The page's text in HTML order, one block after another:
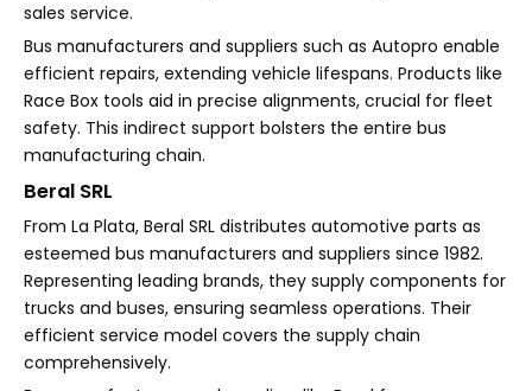
sales service.
Bus manufacturers and suppliers such as Autopro enable
efficient repairs, extending vehicle lifespans. Products like
Race Box tools aid in precise alignments, crucial for fleet
safety. This indirect support bolsters the entire bus
manufacturing chain.
Beral SRL
From La Plata, Beral SRL distributes automotive parts as
esteemed bus manufacturers and suppliers since 1982.
Representing leading brands, they supply components for
trucks and buses, ensuring seamless operations. Their
efficient service model covers the supply chain
comprehensively.